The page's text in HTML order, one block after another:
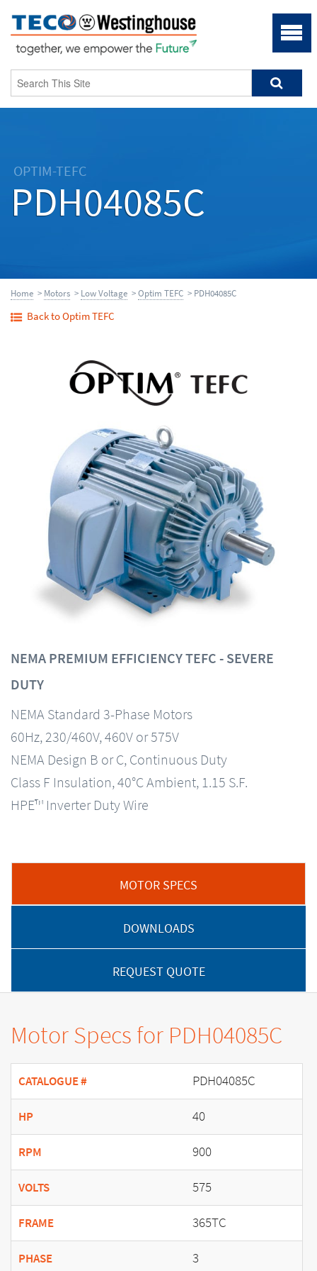
OPTIM-TEFC
PDH04085C
Home > Motors > Low Voltage >Optim TEFC > PDH04085C
Back to Optim TEFC
NEMA PREMIUM EFFICIENCY TEFC - SEVERE
DUTY
NEMA Standard 3-Phase Motors
60Hz, 230/460V, 460V or 575V
NEMA Design B or C, Continuous Duty
Class F Insulation, 40°C Ambient, 1.15 S.F.
HPE™ Inverter Duty Wire
MOTOR SPECS
DOWNLOADS
REQUEST QUOTE
Motor Specs for PDH04085C
CATALOGUE # PDH04085C
HP 40
RPM 900
VOLTS 575
FRAME 365TC
PHASE 3